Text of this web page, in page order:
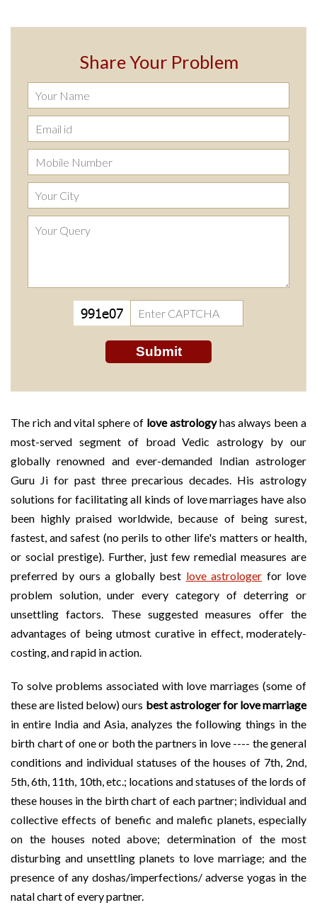
Share Your Problem
The rich and vital sphere of love astrologyhas always been a
most-served segment of broad Vedic astrology by our
globally renowned and ever-demanded Indian astrologer
Guru Ji for past three precarious decades. His astrology
solutions for facilitating all kinds of love marriages have also
been highly praised worldwide, because of being surest,
fastest, and safest (no perils to other life's matters or health,
or social prestige). Further, just few remedial measures are
preferred by ours a globally best love astrologer for love
problem solution, under every category of deterring or
unsettling factors. These suggested measures offer the
advantages of being utmost curative in effect, moderately-
costing, and rapid in action.
To solve problems associated with love marriages (some of
these are listed below) ours best astrologer for love marriage
in entire India and Asia, analyzes the following things in the
birth chart of one or both the partners in love ---- the general
conditions and individual statuses of the houses of 7th, 2nd,
5th, 6th, 11th, 10th, etc.; locations and statuses of the lords of
these houses in the birth chart of each partner; individual and
collective effects of benefic and malefic planets, especially
on the houses noted above; determination of the most
disturbing and unsettling planets to love marriage; and the
presence of any doshas/imperfections/ adverse yogas in the
natal chart of every partner.